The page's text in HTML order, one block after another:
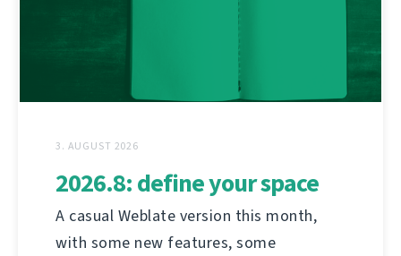
3. AUGUST 2026
2026.8: define your space
A casual Weblate version this month,
with some new features, some